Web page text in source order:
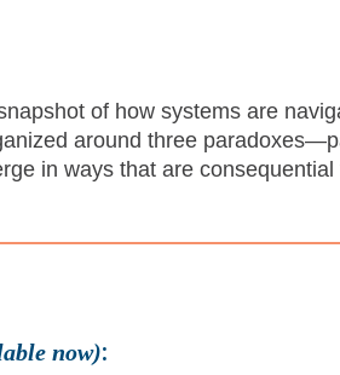
of how systems are
around three
in ways that are consequential
now):